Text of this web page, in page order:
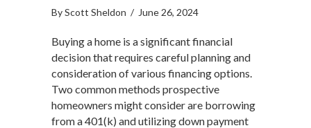
ByScott Sheldon / June 26, 2024
Buying a home is a significant financial
decision that requires careful planning and
consideration of various financing options.
Two common methods prospective
homeowners might consider are borrowing
from a 401(k) and utilizing down payment